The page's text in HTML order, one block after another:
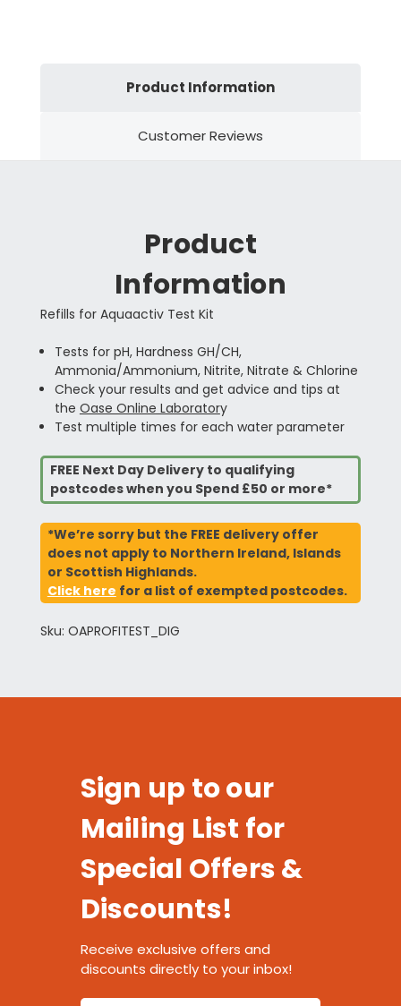
Product Information
Customer Reviews
Product
Information
Refills for Aquaactiv Test Kit
Tests for pH, Hardness GH/CH,
Ammonia/Ammonium, Nitrite, Nitrate & Chlorine
Check your results and get advice and tips at
the Oase Online Laboratory
Test multiple times for each water parameter
FREE Next Day Delivery to qualifying
postcodes when you Spend £50 or more*
*We’re sorry but the FREE delivery offer
does not apply to Northern Ireland, Islands
or Scottish Highlands.
Click here for a list of exempted postcodes.
Sku: OAPROFITEST_DIG
Sign up to our
Mailing List for
Special Offers &
Discounts!
Receive exclusive offers and
discounts directly to your inbox!